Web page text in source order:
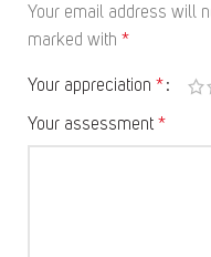
Your email address will
marked with *
Your appreciation *
Your assessment *